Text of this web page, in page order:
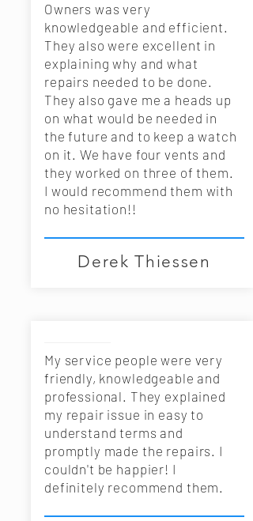
Owners was very
knowledgeable and efficient.
They also were excellent in
explaining why and what
repairs needed to be done.
They also gave me a heads up
on what would be needed in
the future and to keep a watch
on it. We have four vents and
they worked on three of them.
I would recommend them with
no hesitation!!
Derek Thiessen
My service people were very
friendly, knowledgeable and
professional. They explained
my repair issue in easy to
understand terms and
promptly made the repairs. I
couldn't be happier! I
definitely recommend them.